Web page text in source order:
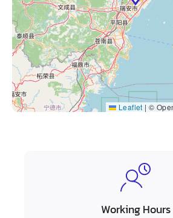
Leaflet | ©
Working Hours